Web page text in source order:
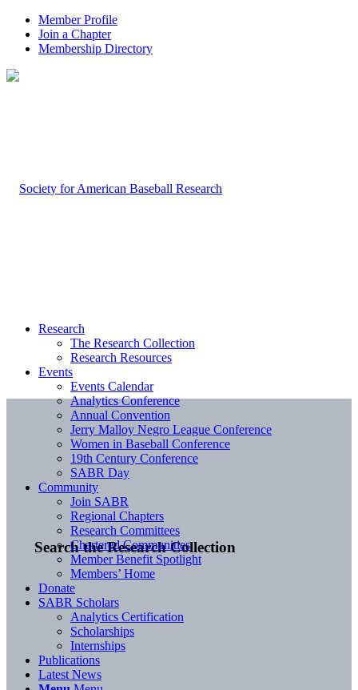
Member Profile
Join a Chapter
Membership Directory
Search the Research Collection
Research
The Research Collection
Research Resources
Events
Events Calendar
Analytics Conference
Annual Convention
Jerry Malloy Negro League Conference
Women in Baseball Conference
19th Century Conference
SABR Day
Community
Join SABR
Regional Chapters
Research Committees
Chartered Communities
Member Benefit Spotlight
Members’ Home
Donate
SABR Scholars
Analytics Certification
Scholarships
Internships
Publications
Latest News